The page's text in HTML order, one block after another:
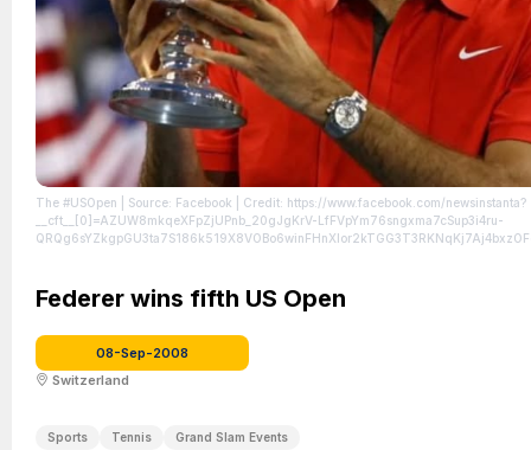
The #USOpen | Source: Facebook | Credit: https://www.facebook.com/newsinstanta?
__cft__[0]=AZUW8mkqeXFpZjUPnb_20gJgKrV-LfFVpYm76sngxma7cSup3i4ru-
Federer wins fifth US Open
08-Sep-2008
Switzerland
Sports Tennis Grand Slam Events